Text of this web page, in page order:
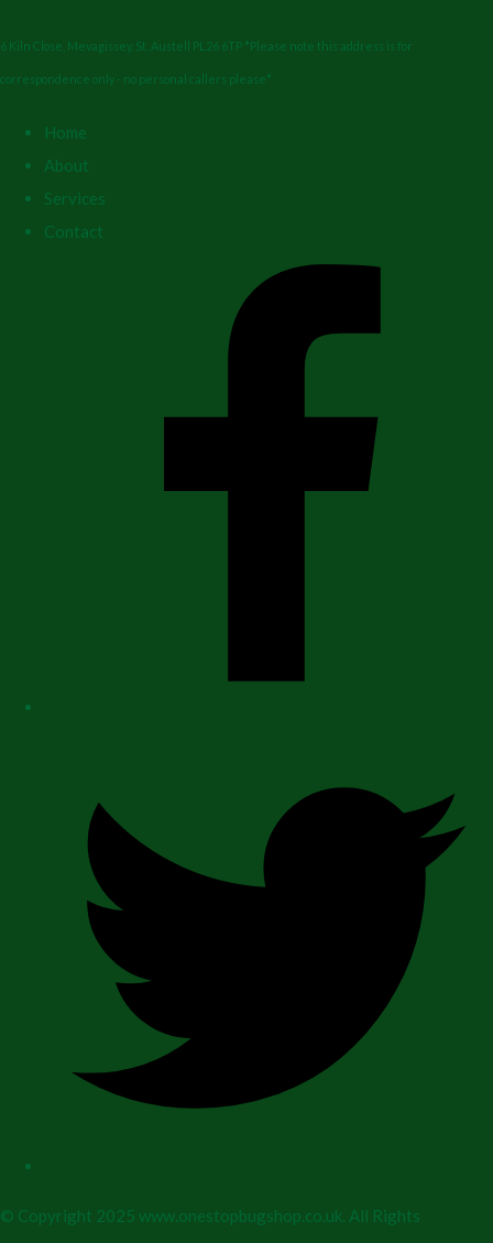
6 Kiln Close, Mevagissey, St. Austell PL26 6TP *Please note this address is for
correspondence only - no personal callers please*
Home
About
Services
Contact
© Copyright 2025 www.onestopbugshop.co.uk. All Rights